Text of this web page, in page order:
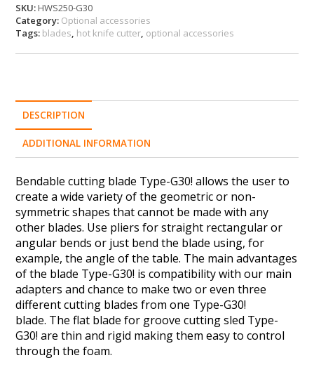
t
i
SKU:HWS250-G30
Category: Optional accessories
Tags: blades, hot knife cutter, optional accessories
DESCRIPTION
ADDITIONAL INFORMATION
Bendable cutting blade Type-G30! allows the user to
create a wide variety of the geometric or non-
symmetric shapes that cannot be made with any
other blades. Use pliers for straight rectangular or
angular bends or just bend the blade using, for
example, the angle of the table. The main advantages
of the blade Type-G30! is compatibility with our main
adapters and chance to make two or even three
different cutting blades from one Type-G30!
blade. The flat blade for groove cutting sled Type-
G30! are thin and rigid making them easy to control
through the foam.